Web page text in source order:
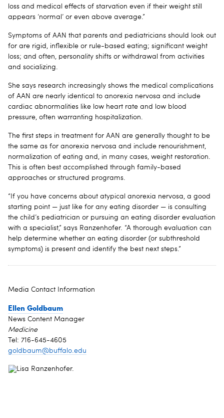
loss and medical effects of starvation even if their weight still
appears ‘normal’ or even above average.”
Symptoms of AAN that parents and pediatricians should look out
for are rigid, inflexible or rule-based eating; significant weight
loss; and often, personality shifts or withdrawal from activities
and socializing.
She says research increasingly shows the medical complications
of AAN are nearly identical to anorexia nervosa and include
cardiac abnormalities like low heart rate and low blood
pressure, often warranting hospitalization.
The first steps in treatment for AAN are generally thought to be
the same as for anorexia nervosa and include renourishment,
normalization of eating and, in many cases, weight restoration.
This is often best accomplished through family-based
approaches or structured programs.
“If you have concerns about atypical anorexia nervosa, a good
starting point — just like for any eating disorder — is consulting
the child’s pediatrician or pursuing an eating disorder evaluation
with a specialist,” says Ranzenhofer. “A thorough evaluation can
help determine whether an eating disorder (or subthreshold
symptoms) is present and identify the best next steps.”
Media Contact Information
Ellen Goldbaum
News Content Manager
Medicine
Tel: 716-645-4605
goldbaum@buffalo.edu